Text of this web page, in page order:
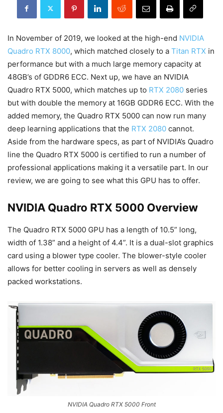
In November of 2019, we looked at the high-end NVIDIA
Quadro RTX 8000, which matched closely to a Titan RTX in
performance but with a much large memory capacity at
48GB’s of GDDR6 ECC. Next up, we have an NVIDIA
Quadro RTX 5000, which matches up to RTX 2080 series
but with double the memory at 16GB GDDR6 ECC. With the
added memory, the Quadro RTX 5000 can now run many
deep learning applications that the RTX 2080 cannot.
Aside from the hardware specs, as part of NVIDIA’s Quadro
line the Quadro RTX 5000 is certified to run a number of
professional applications making it a versatile part. In our
review, we are going to see what this GPU has to offer.
NVIDIA Quadro RTX 5000 Overview
The Quadro RTX 5000 GPU has a length of 10.5” long,
width of 1.38” and a height of 4.4”. It is a dual-slot graphics
card using a blower type cooler. The blower-style cooler
allows for better cooling in servers as well as densely
packed workstations.
NVIDIA Quadro RTX 5000 Front